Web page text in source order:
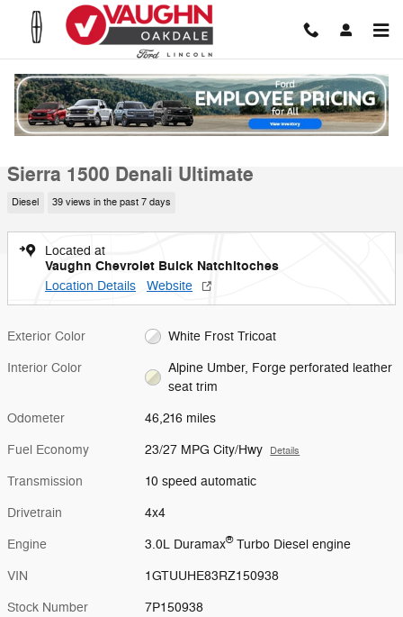
Skip to main content
Used 2024 GMC Sierra 1500 Denali Ultimate Truck Crew Cab Photo 1
1 of 19 Photos Video
Sierra 1500 Denali Ultimate
Diesel 39 views in the past 7 days
Located at
Vaughn Chevrolet Buick Natchitoches
Location Details Website
Exterior Color White Frost Tricoat
Interior Color
Alpine Umber, Forge perforated leather
seat trim
Odometer 46,216 miles
Fuel Economy 23/27 MPG City/Hwy Details
Transmission 10 speed automatic
Drivetrain 4x4
Engine 3.0L Duramax®Turbo Diesel engine
VIN 1GTUUHE83RZ150938
Stock Number 7P150938